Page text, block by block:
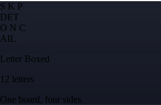
S K P
DET
O N C
AIL
Letter Boxed
12 letters
One board, four sides